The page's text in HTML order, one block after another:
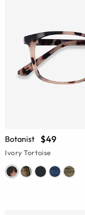
Botanist $49
Ivory Tortoise